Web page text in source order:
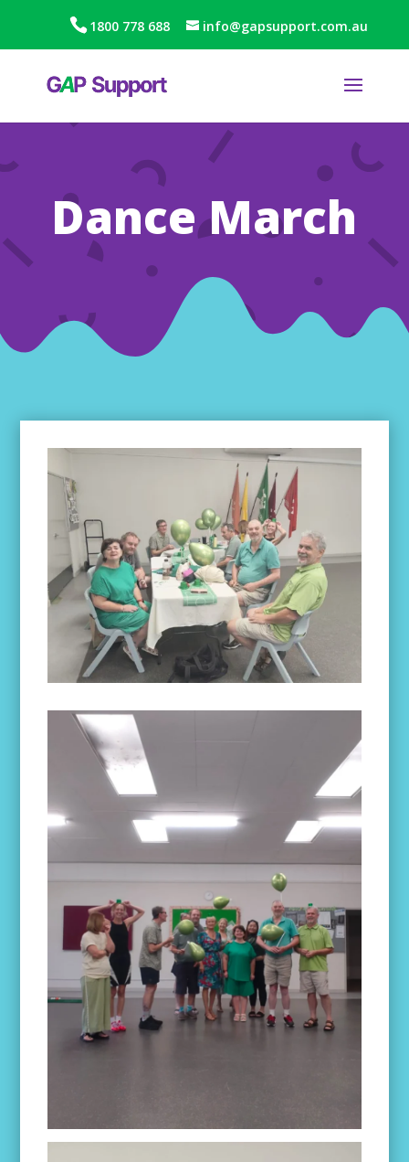
1800 778 688 info@gapsupport.com.au
Dance March